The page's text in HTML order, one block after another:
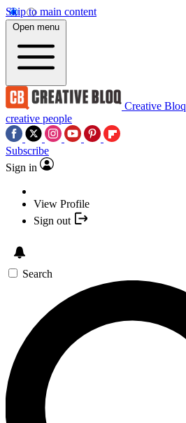
Skip to main content
Open menu
Creative Bloq
creative people
Subscribe
Sign in
View Profile
Sign out
Search